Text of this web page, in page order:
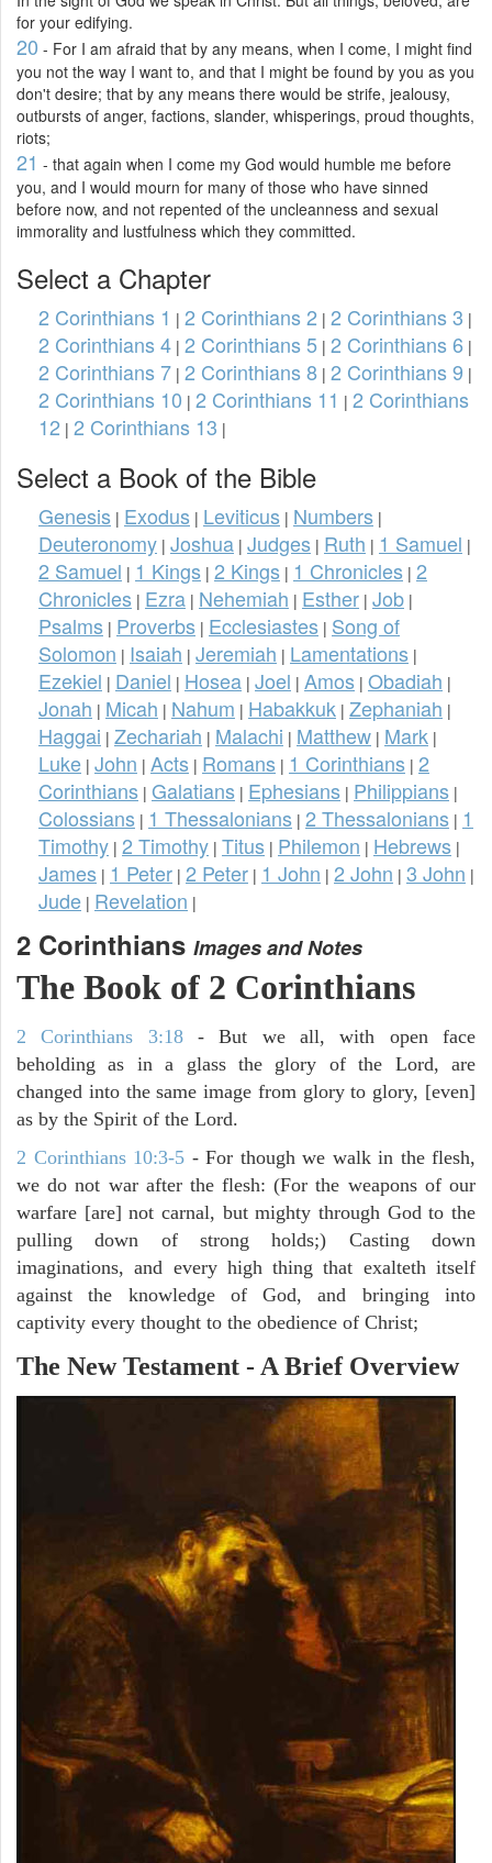
for your edifying.
20 - For I am afraid that by any means, when I come, I might find
you not the way I want to, and that I might be found by you as you
don't desire; that by any means there would be strife, jealousy,
outbursts of anger, factions, slander, whisperings, proud thoughts,
riots;
21 - that again when I come my God would humble me before
you, and I would mourn for many of those who have sinned
before now, and not repented of the uncleanness and sexual
immorality and lustfulness which they committed.
Select a Chapter
2 Corinthians 1 | 2 Corinthians 2 | 2 Corinthians 3 |
2 Corinthians 4 | 2 Corinthians 5 | 2 Corinthians 6 |
2 Corinthians 7 | 2 Corinthians 8 | 2 Corinthians 9 |
2 Corinthians 10 | 2 Corinthians 11 | 2 Corinthians
12 | 2 Corinthians 13 |
Select a Book of the Bible
Genesis | Exodus | Leviticus | Numbers |
Deuteronomy | Joshua | Judges | Ruth | 1 Samuel |
2 Samuel | 1 Kings | 2 Kings | 1 Chronicles | 2
Chronicles | Ezra | Nehemiah | Esther | Job |
Psalms | Proverbs | Ecclesiastes | Song of
Solomon | Isaiah | Jeremiah | Lamentations |
Ezekiel | Daniel | Hosea | Joel | Amos | Obadiah |
Jonah | Micah | Nahum | Habakkuk | Zephaniah |
Haggai | Zechariah | Malachi | Matthew | Mark |
Luke | John | Acts | Romans | 1 Corinthians | 2
Corinthians | Galatians | Ephesians | Philippians |
Colossians | 1 Thessalonians | 2 Thessalonians | 1
Timothy | 2 Timothy | Titus | Philemon | Hebrews |
James | 1 Peter | 2 Peter | 1 John | 2 John | 3 John |
Jude | Revelation |
2 Corinthians Images and Notes
The Book of 2 Corinthians
2 Corinthians 3:18- But we all, with open face
beholding as in a glass the glory of the Lord, are
changed into the same image from glory to glory, [even]
as by the Spirit of the Lord.
2 Corinthians 10:3-5 - For though we walk in the flesh,
we do not war after the flesh: (For the weapons of our
warfare [are] not carnal, but mighty through God to the
pulling down of strong holds;) Casting down
imaginations, and every high thing that exalteth itself
against the knowledge of God, and bringing into
captivity every thought to the obedience of Christ;
The New Testament - A Brief Overview